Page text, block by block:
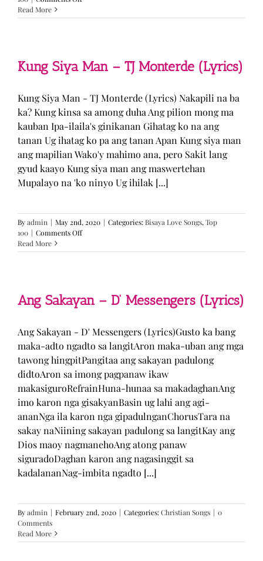
GA
DJ
Rowel
Read More
Kung Siya Man – TJ Monterde (Lyrics)
Kung Siya Man - TJ Monterde (Lyrics) Nakapili na ba
ka? Kung kinsa sa among duha Ang pilion mong ma
kauban Ipa-ilaila's ginikanan Gihatag ko na ang
tanan Ug ihatag ko pa ang tanan Apan Kung siya man
ang mapilian Wako'y mahimo ana, pero Sakit lang
gyud kaayo Kung siya man ang maswertehan
Mupalayo na 'ko ninyo Ug ihilak [...]
Byadmin | May 2nd, 2020 | Categories:Bisaya Love Songs,Top
100 | Comments Offon
Siya
Monterde
(Lyrics)
Read More
Ang Sakayan – D’ Messengers (Lyrics)
Ang Sakayan - D' Messengers (Lyrics)Gusto ka bang
maka-adto ngadto sa langitAron maka-uban ang mga
tawong hingpitPangitaa ang sakayan padulong
didtoAron sa imong pagpanaw ikaw
makasiguroRefrainHuna-hunaa sa makadaghanAng
imo karon nga gisakyanBasin ug lahi ang agi-
ananNga ila karon nga gipadulnganChorusTara na
sakay naNiining sakayan padulong sa langitKay ang
Dios maoy nagmanehoAng atong panaw
siguradoDaghan karon ang nagasinggit sa
kadalananNag-imbita ngadto [...]
Byadmin | February 2nd, 2020 | Categories:Christian Songs | 0
Comments
Read More